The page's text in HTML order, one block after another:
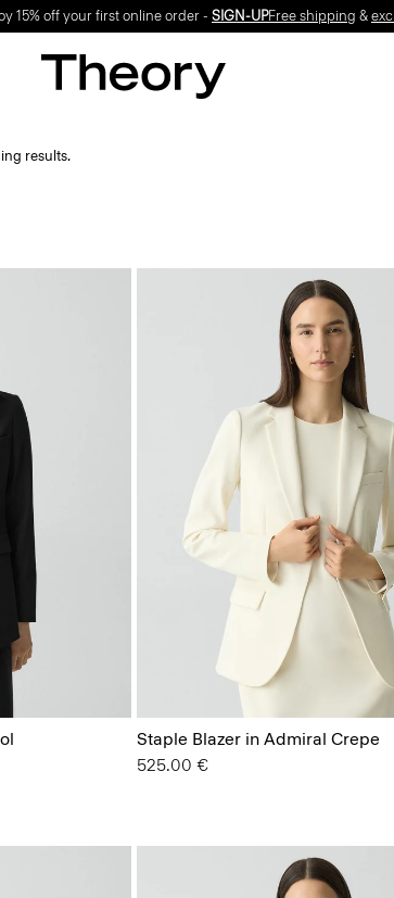
15% off your first online order - SIGN-UPFree shipping &
results.
Staple Blazer in Admiral Crepe
525.00 €